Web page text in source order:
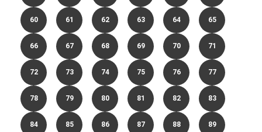
60 61 62 63 64 65
66 67 68 69 70 71
72 73 74 75 76 77
78 79 80 81 82 83
84 85 86 87 88 89